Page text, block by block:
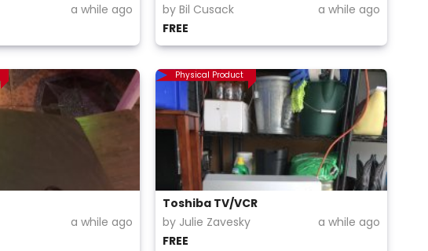
a while ago
by Bil Cusack
a while ago
FREE
a while ago
Physical Product
Toshiba TV/VCR
by Julie Zavesky
a while ago
FREE